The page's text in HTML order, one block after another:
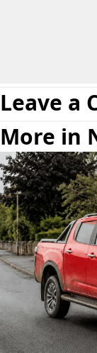
Leave a
More in